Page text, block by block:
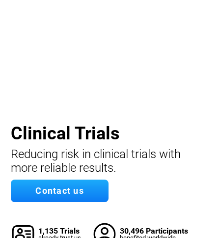
Clinical Trials
Reducing risk in clinical trials with
more reliable results.
Contact us
1,135 Trials 30,496 Participants